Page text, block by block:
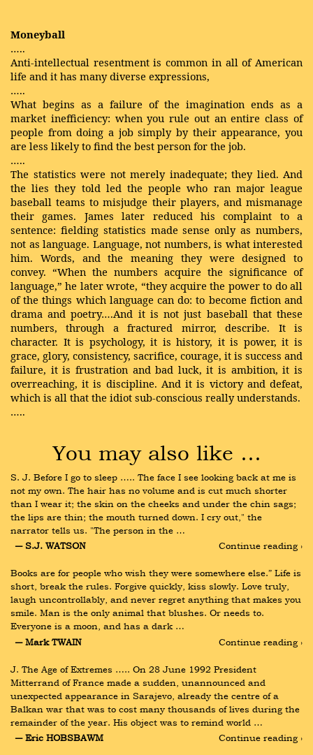
Moneyball
…..
Anti-intellectual resentment is common in all of American
life and it has many diverse expressions,
…..
What begins as a failure of the imagination ends as a
market inefficiency: when you rule out an entire class of
people from doing a job simply by their appearance, you
are less likely to find the best person for the job.
…..
The statistics were not merely inadequate; they lied. And
the lies they told led the people who ran major league
baseball teams to misjudge their players, and mismanage
their games. James later reduced his complaint to a
sentence: fielding statistics made sense only as numbers,
not as language. Language, not numbers, is what interested
him. Words, and the meaning they were designed to
convey. “When the numbers acquire the significance of
language,” he later wrote, “they acquire the power to do all
of the things which language can do: to become fiction and
drama and poetry….And it is not just baseball that these
numbers, through a fractured mirror, describe. It is
character. It is psychology, it is history, it is power, it is
grace, glory, consistency, sacrifice, courage, it is success and
failure, it is frustration and bad luck, it is ambition, it is
overreaching, it is discipline. And it is victory and defeat,
which is all that the idiot sub-conscious really understands.
…..
You may also like …
S. J. Before I go to sleep ….. The face I see looking back at me is
not my own. The hair has no volume and is cut much shorter
than I wear it; the skin on the cheeks and under the chin sags;
the lips are thin; the mouth turned down. I cry out," the
narrator tells us. "The person in the …
― S.J. WATSON
Continue reading ›
Books are for people who wish they were somewhere else.” Life is
short, break the rules. Forgive quickly, kiss slowly. Love truly,
laugh uncontrollably, and never regret anything that makes you
smile. Man is the only animal that blushes. Or needs to.
Everyone is a moon, and has a dark …
― Mark TWAIN
Continue reading ›
J. The Age of Extremes ….. On 28 June 1992 President
Mitterrand of France made a sudden, unannounced and
unexpected appearance in Sarajevo, already the centre of a
Balkan war that was to cost many thousands of lives during the
remainder of the year. His object was to remind world …
― Eric HOBSBAWM
Continue reading ›